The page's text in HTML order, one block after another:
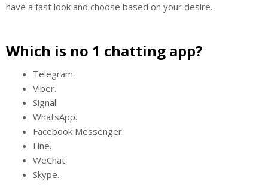
have a fast look and choose based on your desire.
Which is no 1 chatting app?
Telegram.
Viber.
Signal.
WhatsApp.
Facebook Messenger.
Line.
WeChat.
Skype.